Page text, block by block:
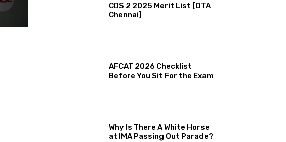
CDS 2 2025 Merit List [OTA
Chennai]
AFCAT 2026 Checklist
Before You Sit For the Exam
Why Is There A White Horse
at IMA Passing Out Parade?